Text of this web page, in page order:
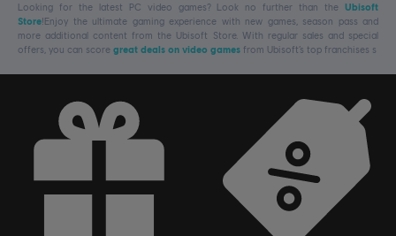
Looking for the latest PC video games? Look no further than the Ubisoft
Store!Enjoy the ultimate gaming experience with new games, season pass and
more additional content from the Ubisoft Store. With regular sales and special
offers, you can score great deals on video games from Ubisoft’s top franchises s